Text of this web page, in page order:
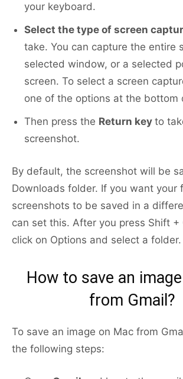
your keyboard.
Select the type of screen
take. You can capture the entire
selected window, or a selected
screen. To select a screen
one of the options at the bottom
Then press the Return key to
screenshot.
By default, the screenshot will be
Downloads folder. If you want your
screenshots to be saved in a
can set this. After you press Shift +
click on Options and select a folder.
How to save an
from Gmail?
To save an image on Mac from
the following steps: